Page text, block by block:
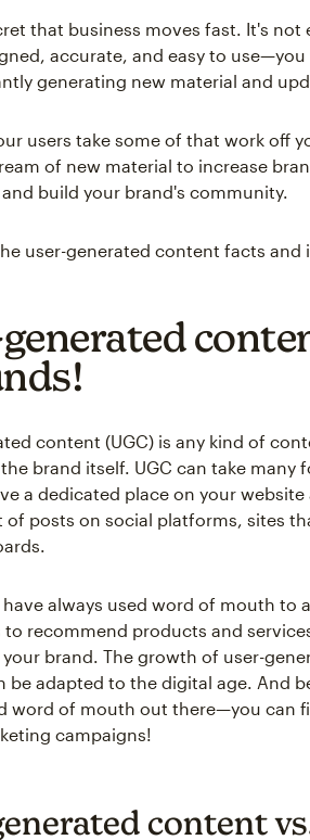
that business moves fast. It's
accurate, and easy to
generating new material and
users take some of that work off
of new material to increase
build your brand's community.
user-generated content facts and
content (UGC) is any kind of
brand itself. UGC can take
a dedicated place on your
of posts on social platforms, sites
always used word of mouth to
recommend products and
brand. The growth of user-
be adapted to the digital age. And
word of mouth out there—you can
campaigns!
content